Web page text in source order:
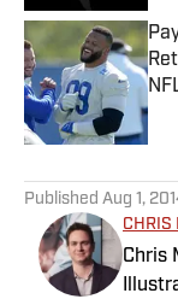
Published Aug 1,
CHRIS
Chris